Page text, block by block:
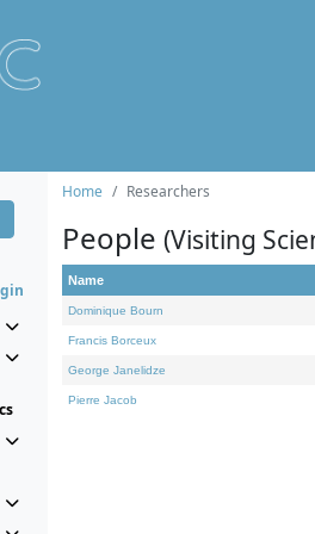
Home Researchers
People (Visiting
Name
Dominique Bourn
Francis Borceux
George Janelidze
Pierre Jacob